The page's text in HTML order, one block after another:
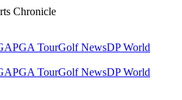
Chronicle
PGA TourGolf NewsDP World
PGA TourGolf NewsDP World